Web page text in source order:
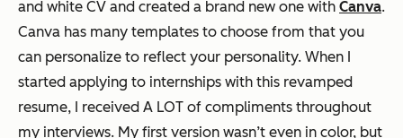
and white CV and created a brand new one with Canva.
Canva has many templates to choose from that you
can personalize to reflect your personality. When I
started applying to internships with this revamped
resume, I received A LOT of compliments throughout
my interviews. My first version wasn’t even in color, but